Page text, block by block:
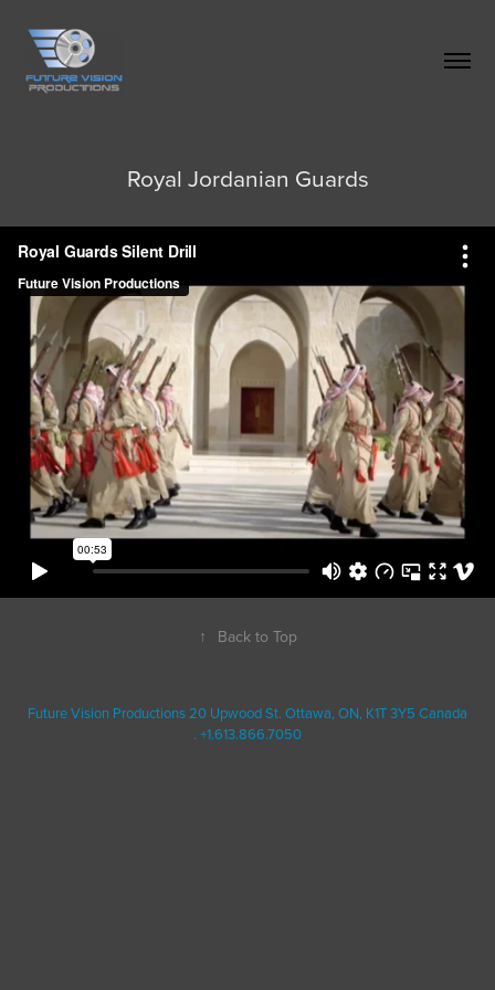
Royal Jordanian Guards
↑ Back to Top
Future Vision Productions 20 Upwood St. Ottawa, ON, K1T 3Y5 Canada
. +1.613.866.7050